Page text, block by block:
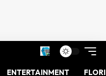
ENTERTAINMENT